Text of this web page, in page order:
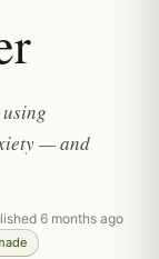
— and
6 months ago